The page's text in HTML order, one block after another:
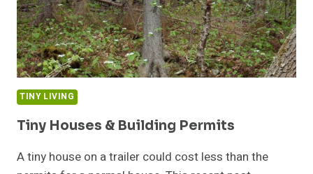
TINY LIVING
Tiny Houses & Building Permits
A tiny house on a trailer could cost less than the